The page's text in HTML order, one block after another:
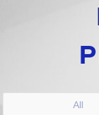
All